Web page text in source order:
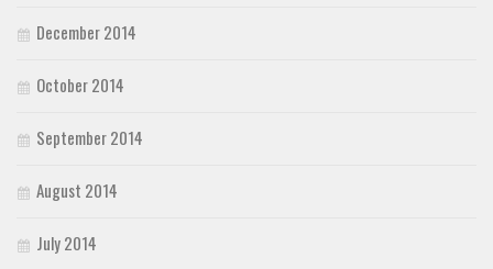
December 2014
October 2014
September 2014
August 2014
July 2014